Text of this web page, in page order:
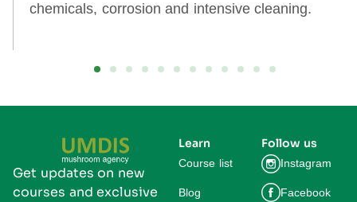
chemicals, corrosion and intensive cleaning.
Get updates on new
courses and exclusive
Learn
Course list
Blog
Follow us
Instagram
Facebook